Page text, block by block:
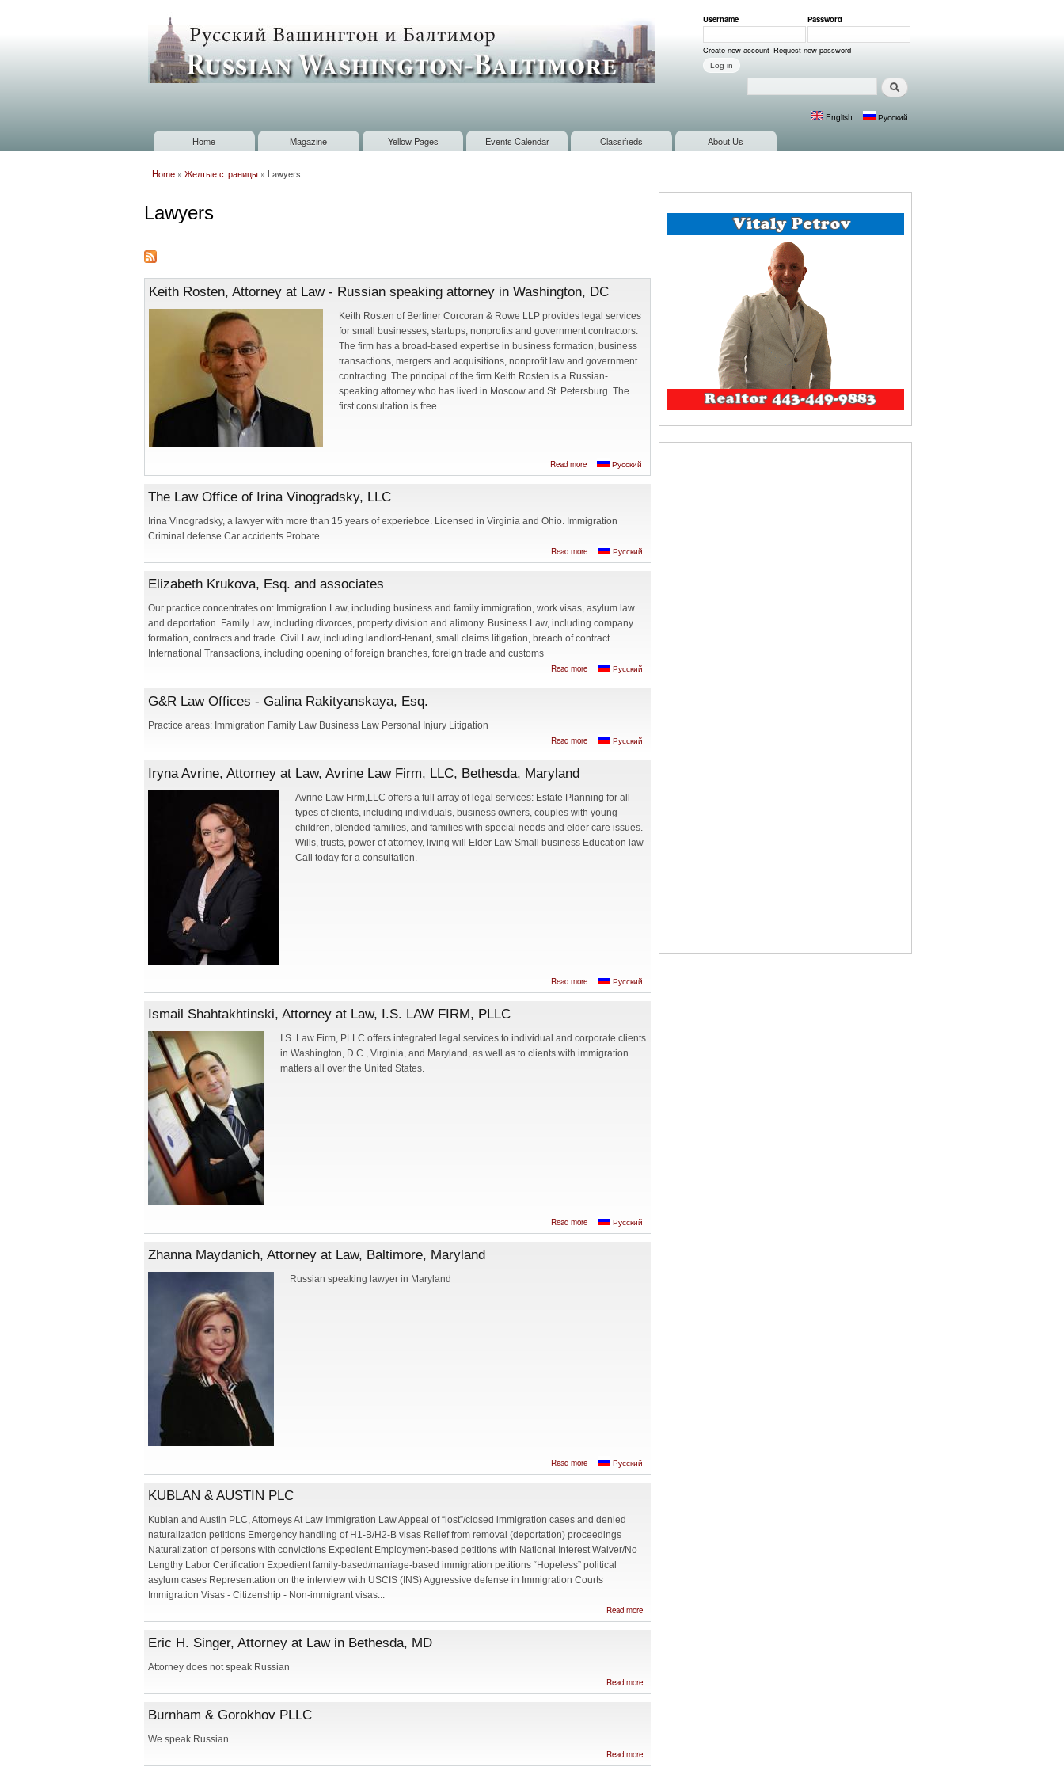
content
Russian
Washington
Baltimore
User login
Username Password
Create new account Request new password
Search
Languages
English Русский
Main menu
Home Magazine Yellow Pages Events Calendar Classifieds About Us
Home » Желтые страницы » Lawyers
Lawyers
Keith Rosten, Attorney at Law - Russian speaking attorney in Washington, DC
Keith Rosten of Berliner Corcoran & Rowe LLP provides legal services
for small businesses, startups, nonprofits and government contractors.
The firm has a broad-based expertise in business formation, business
transactions, mergers and acquisitions, nonprofit law and government
contracting. The principal of the firm Keith Rosten is a Russian-
speaking attorney who has lived in Moscow and St. Petersburg. The
first consultation is free.
Read more
about Keith Rosten,
Attorney at Law -
Русский
The Law Office of Irina Vinogradsky, LLC
Irina Vinogradsky, a lawyer with more than 15 years of experiebce. Licensed in Virginia and Ohio. Immigration
Criminal defense Car accidents Probate
Read more
about The Law
Office of Irina
Русский
Elizabeth Krukova, Esq. and associates
Our practice concentrates on: Immigration Law, including business and family immigration, work visas, asylum law
and deportation. Family Law, including divorces, property division and alimony. Business Law, including company
formation, contracts and trade. Civil Law, including landlord-tenant, small claims litigation, breach of contract.
International Transactions, including opening of foreign branches, foreign trade and customs
Read more
about Elizabeth
Krukova, Esq. and
Русский
G&R Law Offices - Galina Rakityanskaya, Esq.
Practice areas: Immigration Family Law Business Law Personal Injury Litigation
Read more
about G&R Law
Offices - Galina
Русский
Iryna Avrine, Attorney at Law, Avrine Law Firm, LLC, Bethesda, Maryland
Avrine Law Firm,LLC offers a full array of legal services: Estate Planning for all
types of clients, including individuals, business owners, couples with young
children, blended families, and families with special needs and elder care issues.
Wills, trusts, power of attorney, living will Elder Law Small business Education law
Call today for a consultation.
Read more
about Iryna Avrine,
Attorney at Law,
Русский
Ismail Shahtakhtinski, Attorney at Law, I.S. LAW FIRM, PLLC
I.S. Law Firm, PLLC offers integrated legal services to individual and corporate clients
in Washington, D.C., Virginia, and Maryland, as well as to clients with immigration
matters all over the United States.
Read more
about Ismail
Shahtakhtinski,
Русский
Zhanna Maydanich, Attorney at Law, Baltimore, Maryland
Russian speaking lawyer in Maryland
Read more
about Zhanna
Maydanich,
Русский
KUBLAN & AUSTIN PLC
Kublan and Austin PLC, Attorneys At Law Immigration Law Appeal of “lost”/closed immigration cases and denied
naturalization petitions Emergency handling of H1-B/H2-B visas Relief from removal (deportation) proceedings
Naturalization of persons with convictions Expedient Employment-based petitions with National Interest Waiver/No
Lengthy Labor Certification Expedient family-based/marriage-based immigration petitions “Hopeless” political
asylum cases Representation on the interview with USCIS (INS) Aggressive defense in Immigration Courts
Immigration Visas - Citizenship - Non-immigrant visas...
Read more
KUBLAN
Eric H. Singer, Attorney at Law in Bethesda, MD
Attorney does not speak Russian
Read more
H. Singer,
Burnham & Gorokhov PLLC
We speak Russian
Read more
Burnham